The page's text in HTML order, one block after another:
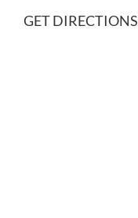
GET DIRECTIONS